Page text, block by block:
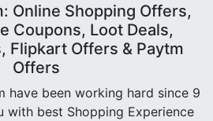
Online Shopping Offers,
Coupons, Loot Deals,
Flipkart Offers & Paytm
Offers
have been working hard since 9
with best Shopping Experience